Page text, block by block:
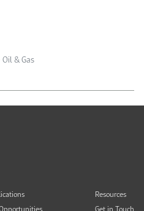
& Gas
Resources